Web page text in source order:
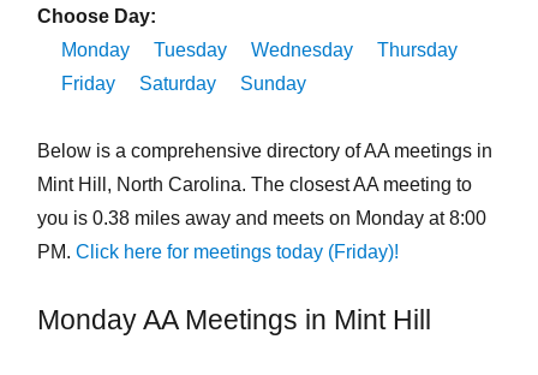
Choose Day:
Monday
Tuesday Wednesday
Thursday
Friday
Saturday Sunday
Below is a comprehensive directory of AA meetings in
Mint Hill, North Carolina. The closest AA meeting to
you is 0.38 miles away and meets on Monday at 8:00
PM. Click here for meetings today (Friday)!
Monday AA Meetings in Mint Hill